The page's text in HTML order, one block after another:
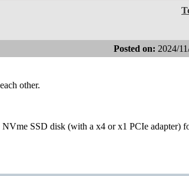
Posted on: 2024/
other.
SSD disk (with a x4 or x1 PCIe adapter)